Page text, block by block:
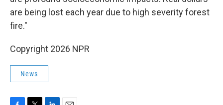
are being lost each year due to high severity forest
fire."
Copyright 2026 NPR
News